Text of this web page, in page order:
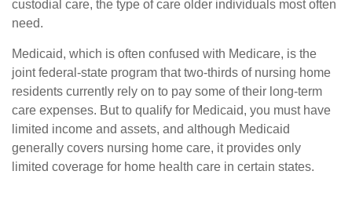
custodial care, the type of care older individuals most often
need.
Medicaid, which is often confused with Medicare, is the
joint federal-state program that two-thirds of nursing home
residents currently rely on to pay some of their long-term
care expenses. But to qualify for Medicaid, you must have
limited income and assets, and although Medicaid
generally covers nursing home care, it provides only
limited coverage for home health care in certain states.